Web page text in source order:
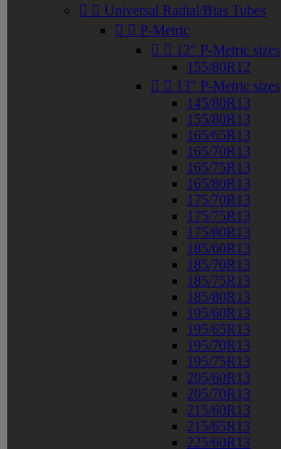
  Universal Radial/Bias Tubes
  P-Metric
  12" P-Metric sizes
155/80R12
  13" P-Metric sizes
145/80R13
155/80R13
165/65R13
165/70R13
165/75R13
165/80R13
175/70R13
175/75R13
175/80R13
185/60R13
185/70R13
185/75R13
185/80R13
195/60R13
195/65R13
195/70R13
195/75R13
205/60R13
205/70R13
215/60R13
215/65R13
225/60R13